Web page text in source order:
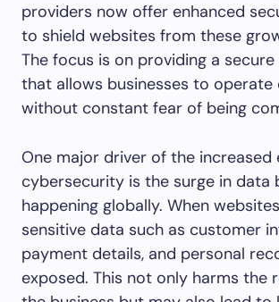
providers now offer enhanced
to shield websites from these
The focus is on providing a
that allows businesses to operate
without constant fear of being
One major driver of the increased
cybersecurity is the surge in data
happening globally. When
sensitive data such as customer
payment details, and personal
exposed. This not only harms the